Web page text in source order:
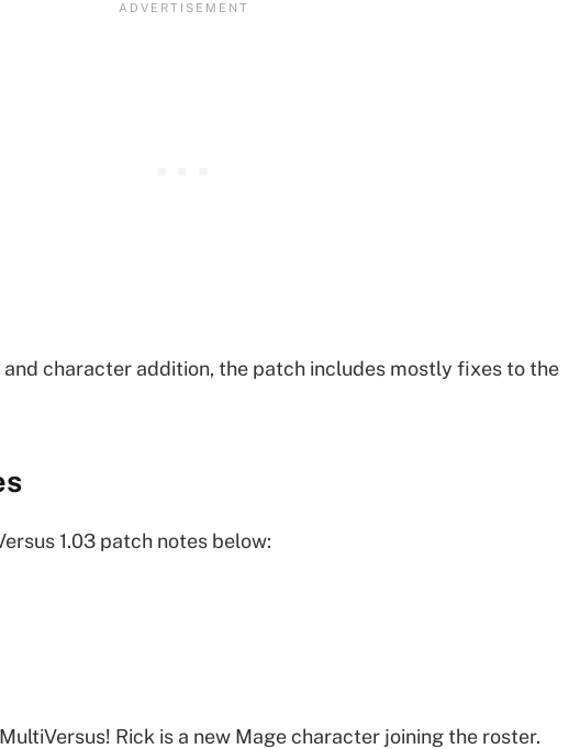
character addition, the patch includes mostly fixes to the
1.03 patch notes below:
Rick is a new Mage character joining the roster.